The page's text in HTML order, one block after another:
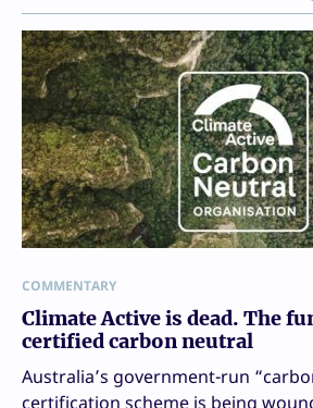
COMMENTARY
Climate Active is dead. The
certified carbon neutral
Australia’s government-run
certification scheme is being